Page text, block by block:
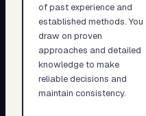
of past experience and
established methods. You
draw on proven
approaches and detailed
knowledge to make
reliable decisions and
maintain consistency.